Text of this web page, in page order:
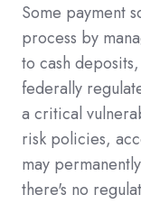
Some payment
process by
to cash
federally
a critical
risk policies,
may
there's no